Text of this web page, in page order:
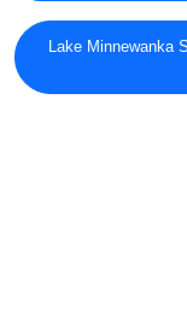
Lake Minnewanka